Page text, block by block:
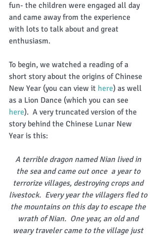
fun- the children were engaged all day
and came away from the experience
with lots to talk about and great
enthusiasm.
To begin, we watched a reading of a
short story about the origins of Chinese
New Year (you can view it here) as well
as a Lion Dance (which you can see
here).  A very truncated version of the
story behind the Chinese Lunar New
Year is this:
A terrible dragon named Nian lived in
the sea and came out once  a year to
terrorize villages, destroying crops and
livestock.  Every year the villagers fled to
the mountains on this day to escape the
wrath of Nian.  One year, an old and
weary traveler came to the village just